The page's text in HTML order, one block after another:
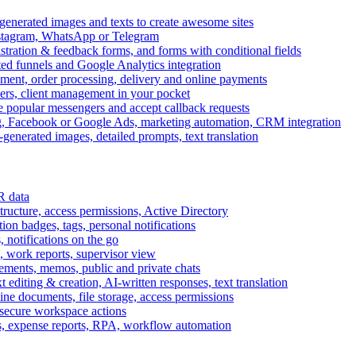
images and texts to create awesome sites
WhatsApp or Telegram
& feedback forms, and forms with conditional fields
funnels and Google Analytics integration
order processing, delivery and online payments
client management in your pocket
messengers and accept callback requests
Facebook or Google Ads, marketing automation, CRM integration
images, detailed prompts, text translation
data
access permissions, Active Directory
badges, tags, personal notifications
notifications on the go
work reports, supervisor view
memos, public and private chats
editing & creation, AI-written responses, text translation
documents, file storage, access permissions
workspace actions
expense reports, RPA, workflow automation